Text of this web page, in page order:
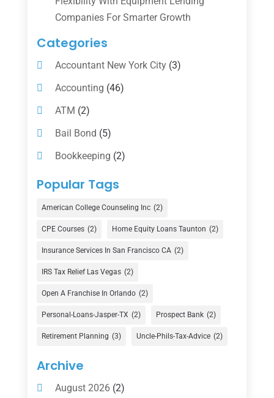
Companies For Smarter Growth
Categories
Accountant New York City(3)
Accounting (46)
ATM (2)
Bail Bond (5)
Bookkeeping (2)
Counselor
Currency Exchange Service
(1)
Finance(74)
Finance Broker(3)
Financial Advisor(16)
Financial Services(147)
Gold Dealer(1)
Insurance
Investing(1)
Popular Tags
American College Counseling Inc (2)
CPE Courses (2) Home Equity Loans Taunton (2)
Insurance Services In San Francisco CA (2)
IRS Tax Relief Las Vegas (2)
Open A Franchise In Orlando (2)
Personal-Loans-Jasper-TX (2) Prospect Bank (2)
Retirement Planning (3) Uncle-Phils-Tax-Advice (2)
Archive
August 2026(2)